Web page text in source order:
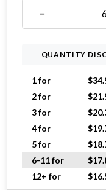
−
QUANTITY
1 for $
2 for
$
3 for
$
4 for
$
5 for
$
6-11 for
$
12+ for
$